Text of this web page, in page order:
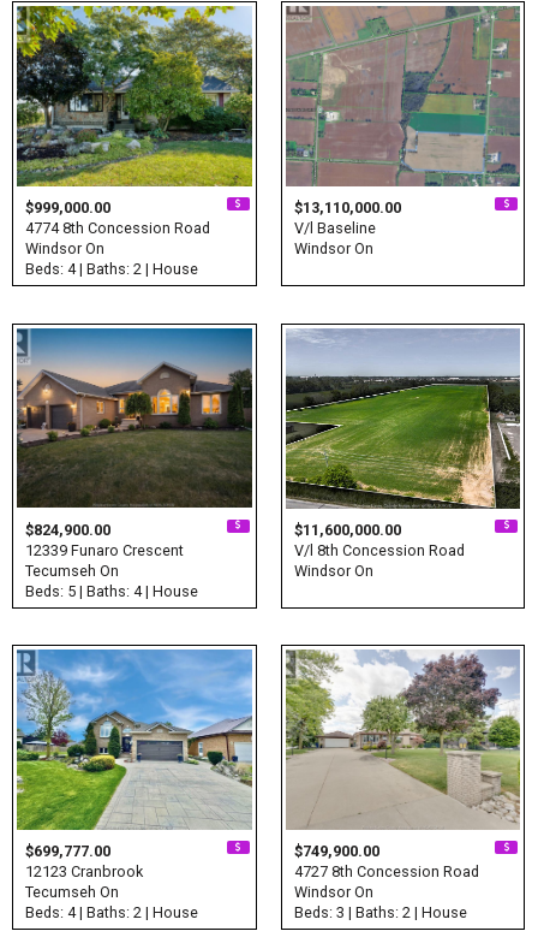
$999,000.00
4774 8th Concession Road
Windsor On
Beds: 4 | Baths: 2 | House
$13,110,000.00
V/l Baseline
Windsor On
$824,900.00
12339 Funaro Crescent
Tecumseh On
Beds: 5 | Baths: 4 | House
$11,600,000.00
V/l 8th Concession Road
Windsor On
$699,777.00
12123 Cranbrook
Tecumseh On
Beds: 4 | Baths: 2 | House
$749,900.00
4727 8th Concession Road
Windsor On
Beds: 3 | Baths: 2 | House